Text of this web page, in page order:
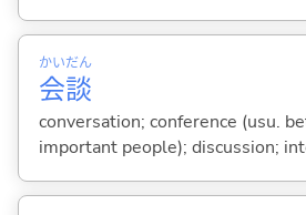
会
かい
談
だん
conversation; conference (usu.
important people); discussion;